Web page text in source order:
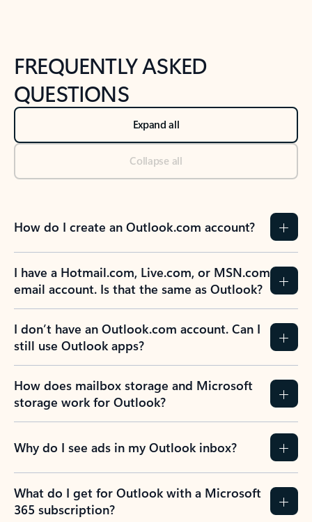
FREQUENTLY ASKED
QUESTIONS
Expand all
Collapse all
How do I create an Outlook.com account?
I have a Hotmail.com, Live.com, or MSN.com
email account. Is that the same as Outlook?
I don’t have an Outlook.com account. Can I
still use Outlook apps?
How does mailbox storage and Microsoft
storage work for Outlook?
Why do I see ads in my Outlook inbox?
What do I get for Outlook with a Microsoft
365 subscription?